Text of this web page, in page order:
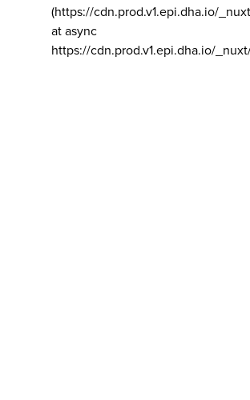
(https://cdn.prod.v1.epi.dha.io/
at async
https://cdn.prod.v1.epi.dha.io/